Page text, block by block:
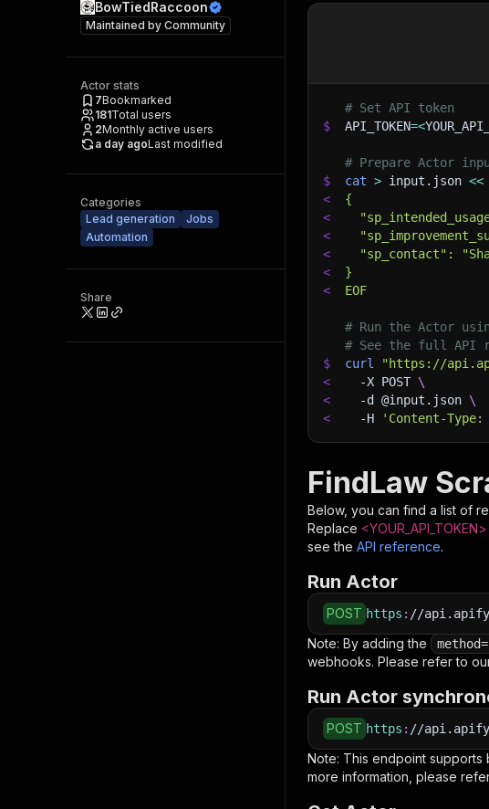
BowTiedRaccoon
Maintained by Community
Actor stats
7Bookmarked
181Total users
2Monthly active users
a day agoLast modified
Categories
Lead generation
Jobs
Automation
Share
# Set API token
$
API_TOKEN=<
# Prepare Actor
$
cat > input.json <<
<
{
<
<
<
"sp_contact":
<
}
<
EOF
# Run the Actor
# See the full API
$
curl "https://
<
-X POST \
<
-d @input.json \
<
-H 'Content-
FindLaw
Below, you can find a list of
Replace <YOUR_API_TOKEN>
see the API reference.
Run Actor
POST https : //
Note: By adding the
webhooks. Please refer to
Run Actor
POST https : //
Note: This endpoint supports
more information, please